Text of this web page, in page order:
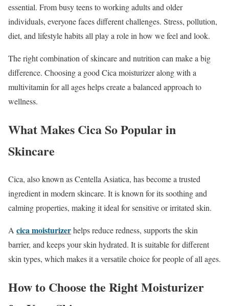
essential. From busy teens to working adults and older
individuals, everyone faces different challenges. Stress, pollution,
diet, and lifestyle habits all play a role in how we feel and look.
The right combination of skincare and nutrition can make a big
difference. Choosing a good Cica moisturizer along with a
multivitamin for all ages helps create a balanced approach to
wellness.
What Makes Cica So Popular in
Skincare
Cica, also known as Centella Asiatica, has become a trusted
ingredient in modern skincare. It is known for its soothing and
calming properties, making it ideal for sensitive or irritated skin.
A cica moisturizerhelps reduce redness, supports the skin
barrier, and keeps your skin hydrated. It is suitable for different
skin types, which makes it a versatile choice for people of all ages.
How to Choose the Right Moisturizer